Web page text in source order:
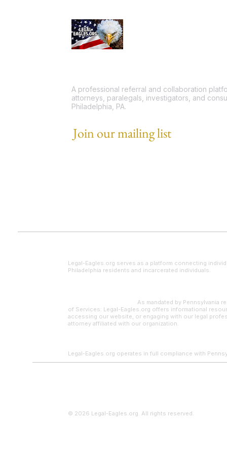
A professional referral and collaboration
attorneys, paralegals, investigators, and
Philadelphia, PA.
Join our mailing list
Legal-Eagles.org serves as a platform connecting
Philadelphia residents and incarcerated individuals.
As mandated by Pennsylvania
of Services: Legal-Eagles.org offers informational
accessing our website, or engaging with our legal
attorney affiliated with our organization.
Legal-Eagles.org operates in full compliance with
© 2026 Legal-Eagles.org. All rights reserved.